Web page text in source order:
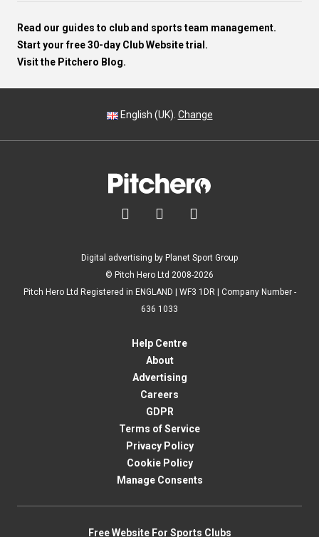
Read our guides to club and sports team management.
Start your free 30-day Club Website trial.
Visit the Pitchero Blog.
English (UK). Change
  
Digital advertising by Planet Sport Group
© Pitch Hero Ltd 2008-2026
Pitch Hero Ltd Registered in ENGLAND | WF3 1DR | Company Number -
636 1033
Help Centre
About
Advertising
Careers
GDPR
Terms of Service
Privacy Policy
Cookie Policy
Manage Consents
Free Website For Sports Clubs